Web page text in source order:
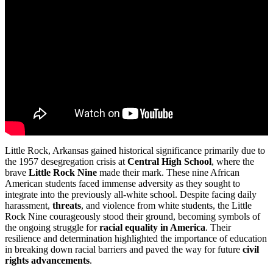
Little Rock, Arkansas gained historical significance primarily due to
the 1957 desegregation crisis at Central High School, where the
brave Little Rock Nine made their mark. These nine African
American students faced immense adversity as they sought to
integrate into the previously all-white school. Despite facing daily
harassment, threats, and violence from white students, the Little
Rock Nine courageously stood their ground, becoming symbols of
the ongoing struggle forracial equality in America. Their
resilience and determination highlighted the importance of education
in breaking down racial barriers and paved the way for future civil
rights advancements.